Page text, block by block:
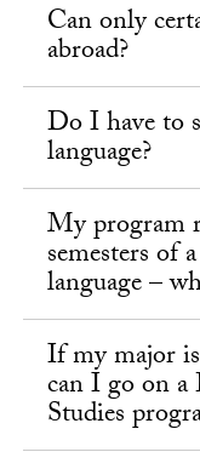
Can only
abroad?
Do I have to
language?
My program
semesters of
language –
If my major
can I go on a
Studies